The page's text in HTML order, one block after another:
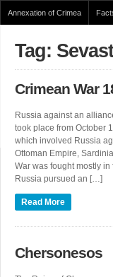
Annexation of Crimea
Tag:
Crimean War
Russia against an
took place from October
which involved Russia
Ottoman Empire,
War was fought mostly
Russia pursued an […]
Read More
Chersonesos